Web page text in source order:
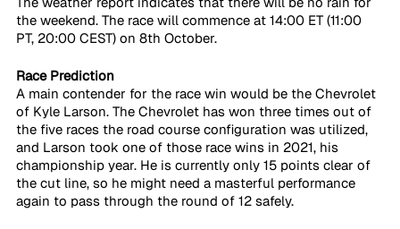
the weekend. The race will commence at 14:00 ET (11:00
PT, 20:00 CEST) on 8th October.
Race Prediction
A main contender for the race win would be the Chevrolet
of Kyle Larson. The Chevrolet has won three times out of
the five races the road course configuration was utilized,
and Larson took one of those race wins in 2021, his
championship year. He is currently only 15 points clear of
the cut line, so he might need a masterful performance
again to pass through the round of 12 safely.